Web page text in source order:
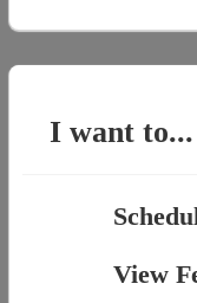
I want to...
View